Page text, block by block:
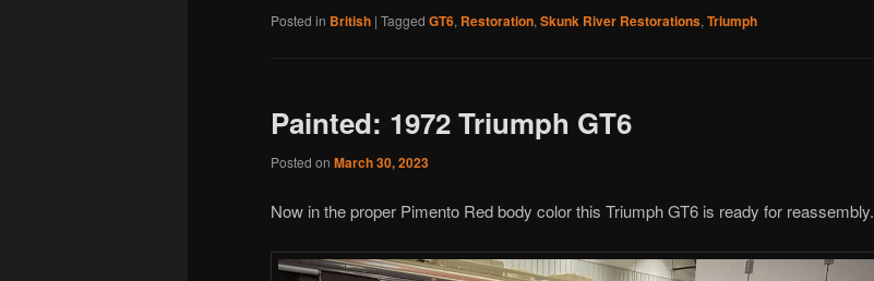
Posted in British | Tagged GT6, Restoration,Skunk River Restorations,Triumph
Painted: 1972 Triumph GT6
Posted on March 30, 2023
Now in the proper Pimento Red body color this Triumph GT6 is ready for reassembly.